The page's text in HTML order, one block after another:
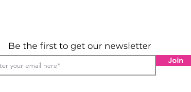
Be the first to get our newsletter
Join